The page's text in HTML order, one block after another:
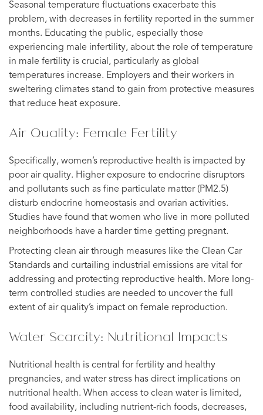
Seasonal temperature fluctuations exacerbate this
problem, with decreases in fertility reported in the summer
months. Educating the public, especially those
experiencing male infertility, about the role of temperature
in male fertility is crucial, particularly as global
temperatures increase. Employers and their workers in
sweltering climates stand to gain from protective measures
that reduce heat exposure.
Air Quality: Female Fertility
Specifically, women’s reproductive health is impacted by
poor air quality. Higher exposure to endocrine disruptors
and pollutants such as fine particulate matter (PM2.5)
disturb endocrine homeostasis and ovarian activities.
Studies have found that women who live in more polluted
neighborhoods have a harder time getting pregnant.
Protecting clean air through measures like the Clean Car
Standards and curtailing industrial emissions are vital for
addressing and protecting reproductive health. More long-
term controlled studies are needed to uncover the full
extent of air quality’s impact on female reproduction.
Water Scarcity: Nutritional Impacts
Nutritional health is central for fertility and healthy
pregnancies, and water stress has direct implications on
nutritional health. When access to clean water is limited,
food availability, including nutrient-rich foods, decreases,